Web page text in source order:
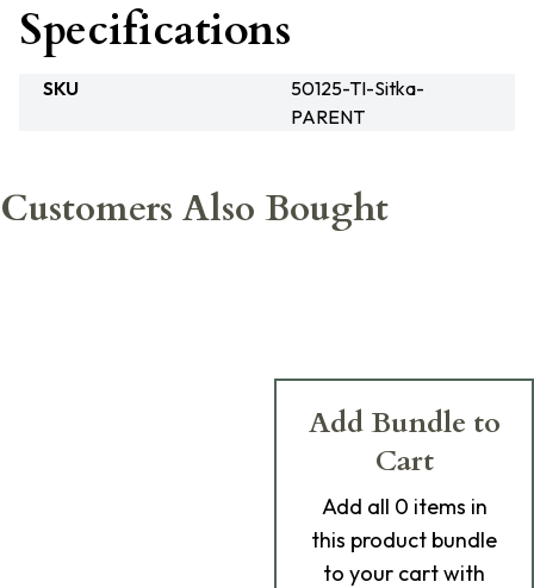
Specifications
SKU
50125-TI-Sitka-
PARENT
Customers Also Bought
Add Bundle to
Cart
Add all 0 items in
this product bundle
to your cart with